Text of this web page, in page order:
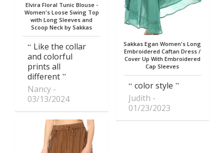
Elvira Floral Tunic Blouse -
Women's Loose Swing Top
with Long Sleeves and
Scoop Neck by Sakkas
Like the collar
and colorful
prints all
different
Nancy
03/13/2024
Sakkas Egan Women's Long
Embroidered Caftan Dress /
Cover Up With Embroidered
Cap Sleeves
color style
Judith
01/23/2023